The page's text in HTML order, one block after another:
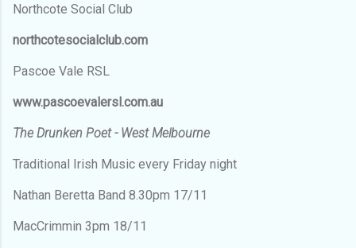
Northcote Social Club
northcotesocialclub.com
Pascoe Vale RSL
www.pascoevalersl.com.au
The Drunken Poet - West Melbourne
Traditional Irish Music every Friday night
Nathan Beretta Band 8.30pm 17/11
MacCrimmin 3pm 18/11